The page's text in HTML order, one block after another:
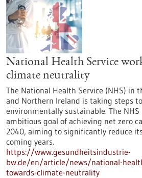
National Health Service
climate neutrality
The National Health Service (NHS) in
and Northern Ireland is taking steps
environmentally sustainable. The
ambitious goal of achieving net zero
2040, aiming to significantly reduce
coming years.
https://www.gesundheitsindustrie-
bw.de/en/article/news/national-
towards-climate-neutrality